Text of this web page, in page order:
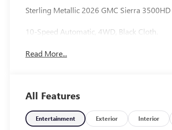
Sterling Metallic 2026 GMC Sierra
10-Speed Automatic, 4WD, Black Cloth.
Read More...
All Features
Entertainment Exterior Interior